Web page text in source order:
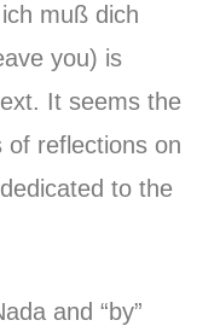
muß dich
you) is
It seems the
reflections on
to the
and “by”